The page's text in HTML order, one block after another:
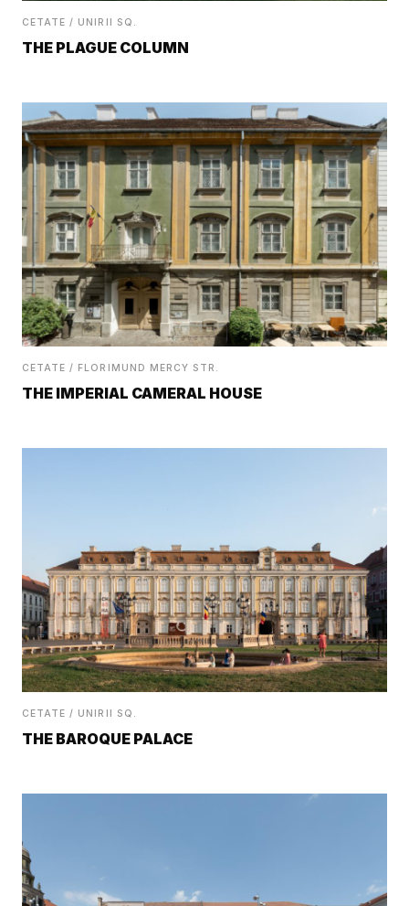
CETATE / UNIRII SQ.
THE PLAGUE COLUMN
CETATE / FLORIMUND MERCY STR.
THE IMPERIAL CAMERAL HOUSE
CETATE / UNIRII SQ.
THE BAROQUE PALACE